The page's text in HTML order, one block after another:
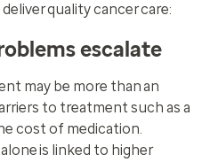
quality cancer care:
escalate
may be more than an
to treatment such as a
cost of medication.
is linked to higher